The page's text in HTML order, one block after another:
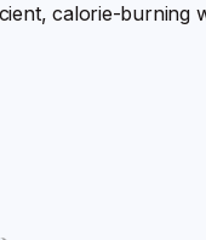
calorie-burning